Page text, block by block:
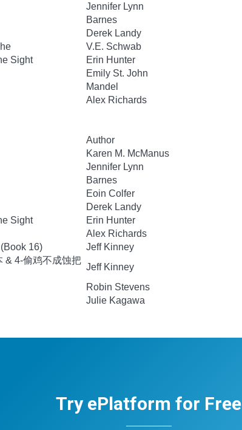
Jennifer Lynn
Barnes
Derek Landy
V.E. Schwab
Sight
Erin Hunter
Emily St. John
Mandel
Alex Richards
Author
Karen M. McManus
Jennifer Lynn
Barnes
Eoin Colfer
Derek Landy
Sight
Erin Hunter
Alex Richards
16)
Jeff Kinney
& 4-偷鸡不成蚀把
Jeff Kinney
Robin Stevens
Julie Kagawa
Try ePlatform for Free